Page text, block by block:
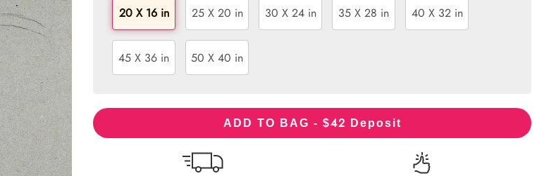
20 X 16 in 25 X 20 in 30 X 24 in 35 X 28 in 40 X 32 in
45 X 36 in 50 X 40 in
ADD TO BAG - $42 Deposit